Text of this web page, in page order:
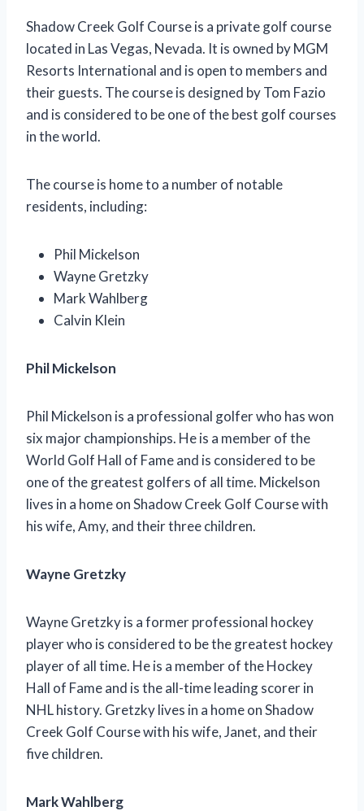
Shadow Creek Golf Course is a private golf course
located in Las Vegas, Nevada. It is owned by MGM
Resorts International and is open to members and
their guests. The course is designed by Tom Fazio
and is considered to be one of the best golf courses
in the world.
The course is home to a number of notable
residents, including:
Phil Mickelson
Wayne Gretzky
Mark Wahlberg
Calvin Klein
Phil Mickelson
Phil Mickelson is a professional golfer who has won
six major championships. He is a member of the
World Golf Hall of Fame and is considered to be
one of the greatest golfers of all time. Mickelson
lives in a home on Shadow Creek Golf Course with
his wife, Amy, and their three children.
Wayne Gretzky
Wayne Gretzky is a former professional hockey
player who is considered to be the greatest hockey
player of all time. He is a member of the Hockey
Hall of Fame and is the all-time leading scorer in
NHL history. Gretzky lives in a home on Shadow
Creek Golf Course with his wife, Janet, and their
five children.
Mark Wahlberg